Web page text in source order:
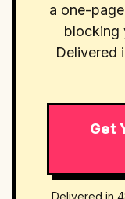
a one-
blocking
Delivered
Get
Delivered in